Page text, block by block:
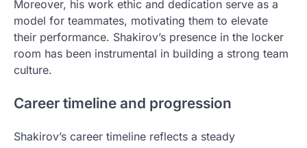
Moreover, his work ethic and dedication serve as a
model for teammates, motivating them to elevate
their performance. Shakirov’s presence in the locker
room has been instrumental in building a strong team
culture.
Career timeline and progression
Shakirov’s career timeline reflects a steady